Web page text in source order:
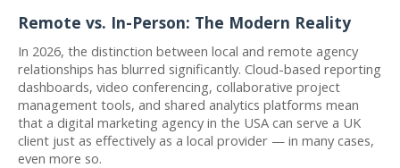
Remote vs. In-Person: The Modern Reality
In 2026, the distinction between local and remote agency
relationships has blurred significantly. Cloud-based reporting
dashboards, video conferencing, collaborative project
management tools, and shared analytics platforms mean
that a digital marketing agency in the USA can serve a UK
client just as effectively as a local provider — in many cases,
even more so.